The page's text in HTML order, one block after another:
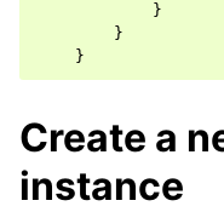
}
}
}
Create a
instance